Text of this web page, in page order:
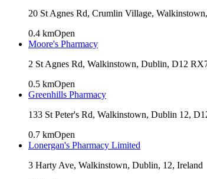
20 St Agnes Rd, Crumlin Village,
0.4 kmOpen
Moore's Pharmacy
2 St Agnes Rd, Walkinstown, Dublin, D12
0.5 kmOpen
Greenhills Pharmacy
133 St Peter's Rd, Walkinstown, Dublin 12,
0.7 kmOpen
Lonergan's Pharmacy Limited
3 Harty Ave, Walkinstown, Dublin, 12, Ireland